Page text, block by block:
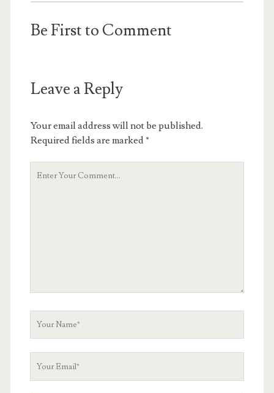
Be First to Comment
Leave a Reply
Your email address will not be published.
Required fields are marked*